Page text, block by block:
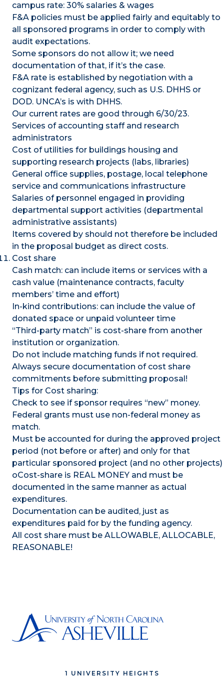
campus rate: 30% salaries & wages
F&A policies must be applied fairly and equitably to
all sponsored programs in order to comply with
audit expectations.
Some sponsors do not allow it; we need
documentation of that, if it’s the case.
F&A rate is established by negotiation with a
cognizant federal agency, such as U.S. DHHS or
DOD. UNCA’s is with DHHS.
Our current rates are good through 6/30/23.
Services of accounting staff and research
administrators
Cost of utilities for buildings housing and
supporting research projects (labs, libraries)
General office supplies, postage, local telephone
service and communications infrastructure
Salaries of personnel engaged in providing
departmental support activities (departmental
administrative assistants)
Items covered by should not therefore be included
in the proposal budget as direct costs.
Cost share
Cash match: can include items or services with a
cash value (maintenance contracts, faculty
members’ time and effort)
In-kind contributions: can include the value of
donated space or unpaid volunteer time
“Third-party match” is cost-share from another
institution or organization.
Do not include matching funds if not required.
Always secure documentation of cost share
commitments before submitting proposal!
Tips for Cost sharing:
Check to see if sponsor requires “new” money.
Federal grants must use non-federal money as
match.
Must be accounted for during the approved project
period (not before or after) and only for that
particular sponsored project (and no other projects)
oCost-share is REAL MONEY and must be
documented in the same manner as actual
expenditures.
Documentation can be audited, just as
expenditures paid for by the funding agency.
All cost share must be ALLOWABLE, ALLOCABLE,
REASONABLE!
1 UNIVERSITY HEIGHTS